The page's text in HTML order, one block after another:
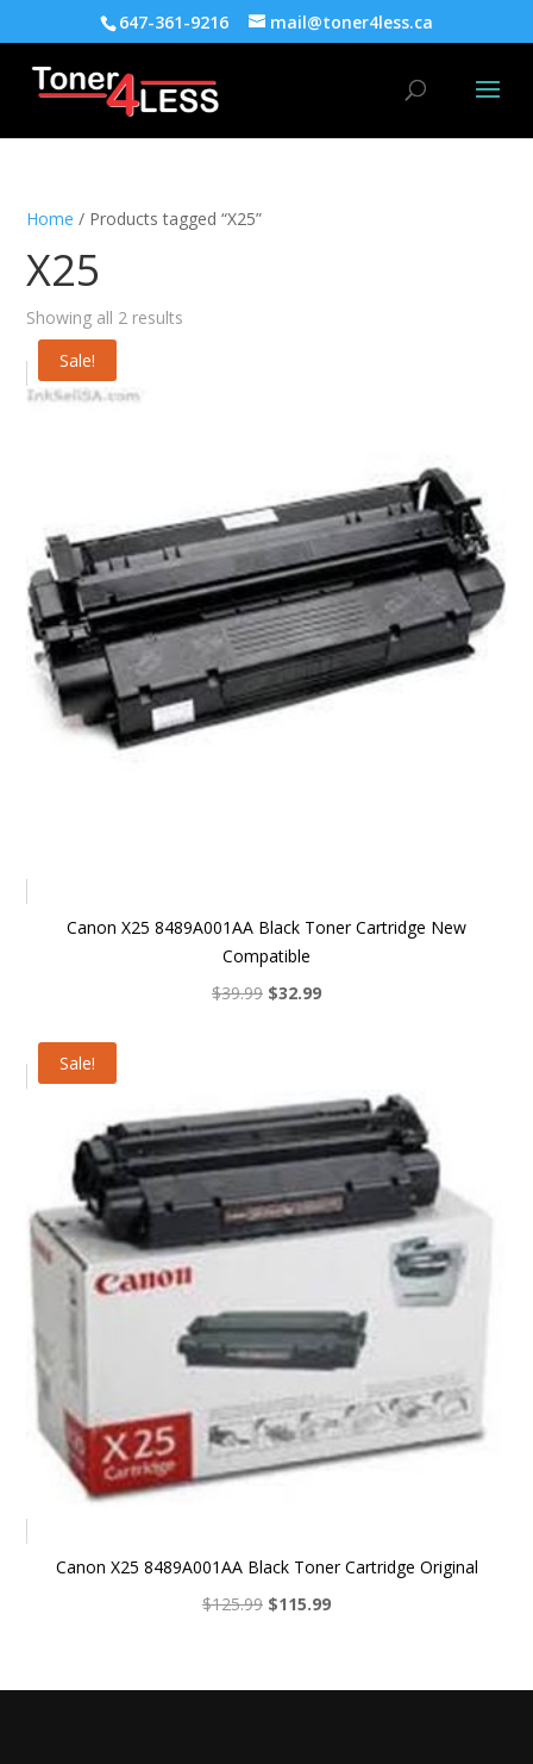
647-361-9216 mail@toner4less.ca
Home / Products tagged “X25”
X25
Showing all 2 results
Sale!
Canon X25 8489A001AA Black Toner Cartridge New
Compatible
$39.99 Original
$32.99Current
Sale!
Canon X25 8489A001AA Black Toner Cartridge Original
$125.99 Original
$125.99.
$115.99Current
$115.99.